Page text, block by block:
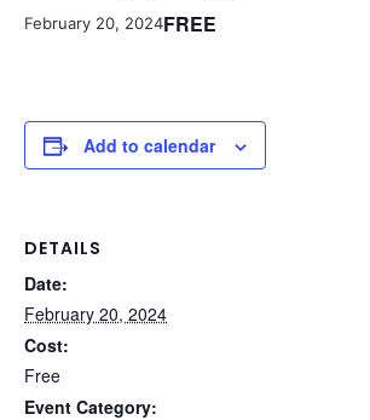
February 20, 2024FREE
Add to calendar
DETAILS
Date:
February 20, 2024
Cost:
Free
Event Category: